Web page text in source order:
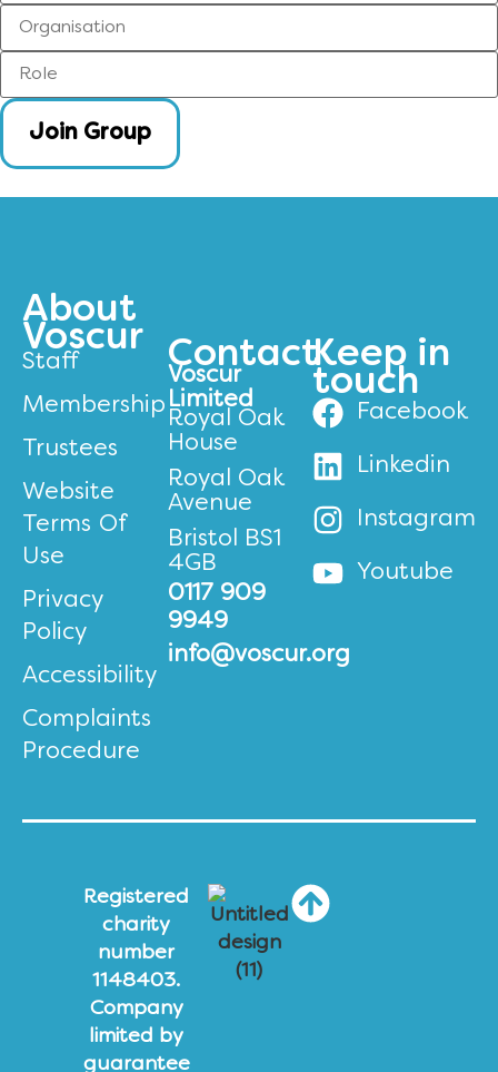
Join Group
About
Voscur
Staff
Membership
Trustees
Website
Terms Of
Use
Privacy
Policy
Accessibility
Complaints
Procedure
Contact
Voscur
Limited
Royal Oak
House
Royal Oak
Avenue
Bristol BS1
4GB
0117 909
9949
info@voscur.org
Keep in
touch
Facebook
Linkedin
Instagram
Youtube
Registered
charity
number
1148403.
Company
limited by
guarantee